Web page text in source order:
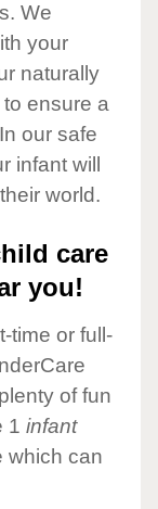
We
your
naturally
ensure a
our safe
infant will
world.
care
you!
time or full-
of fun
1 infant
which can